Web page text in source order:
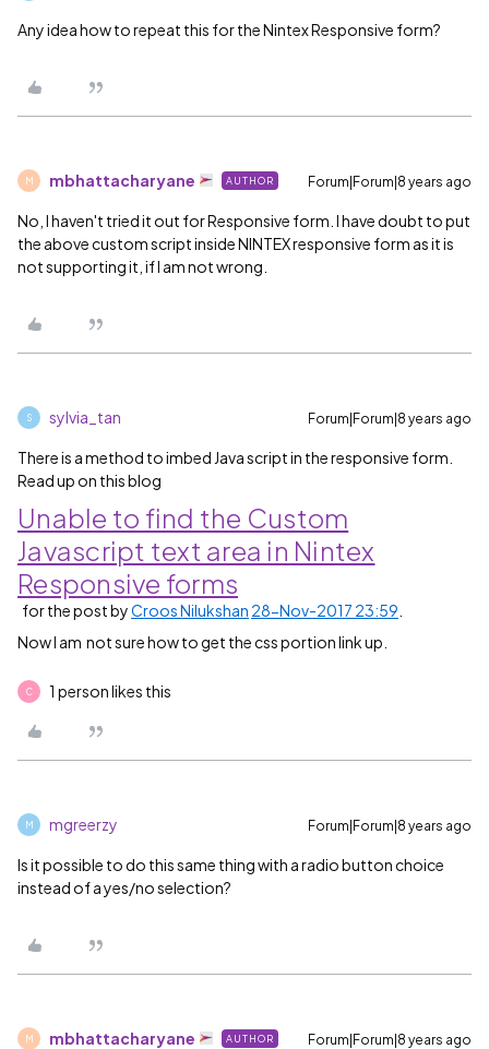
Any idea how to repeat this for the Nintex Responsive form?
M mbhattacharyane AUTHOR Forum|Forum|8 years ago
No, I haven't tried it out for Responsive form. I have doubt to put
the above custom script inside NINTEX responsive form as it is
not supporting it, if I am not wrong.
S sylvia_tan Forum|Forum|8 years ago
There is a method to imbed Java script in the responsive form.
Read up on this blog
Unable to find the Custom
Javascript text area in Nintex
Responsive forms
for the post byCroos Nilukshan 28-Nov-2017 23:59
Now I am not sure how to get the css portion link up.
C 1 person likes this
M mgreerzy Forum|Forum|8 years ago
Is it possible to do this same thing with a radio button choice
instead of a yes/no selection?
M mbhattacharyane AUTHOR Forum|Forum|8 years ago